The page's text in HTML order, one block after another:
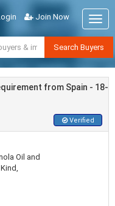
Join Now
Search Buyers
from Spain - 18-
Verified
Oil and